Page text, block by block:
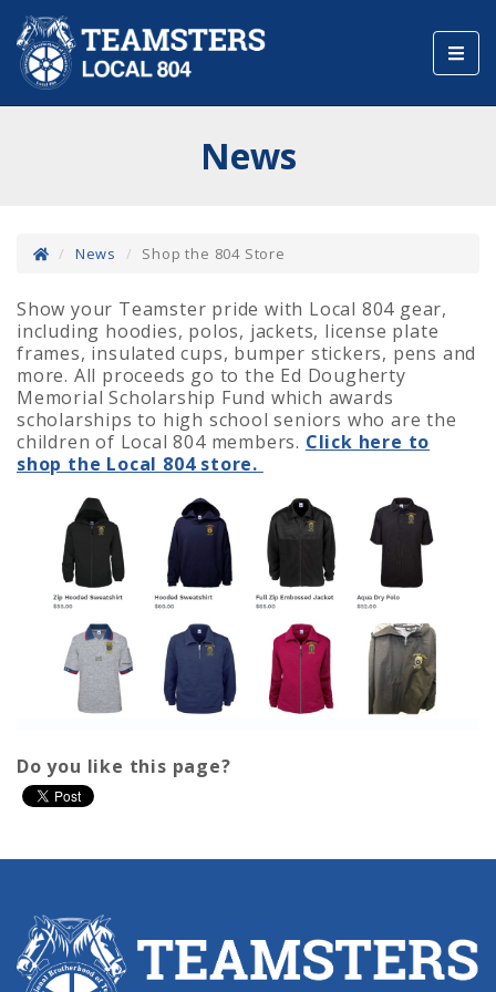
News
News Shop the 804 Store
Show your Teamster pride with Local 804 gear,
including hoodies, polos, jackets, license plate
frames, insulated cups, bumper stickers, pens and
more. All proceeds go to the Ed Dougherty
Memorial Scholarship Fund which awards
scholarships to high school seniors who are the
children of Local 804 members. Click here to
shop the Local 804 store.
Do you like this page?